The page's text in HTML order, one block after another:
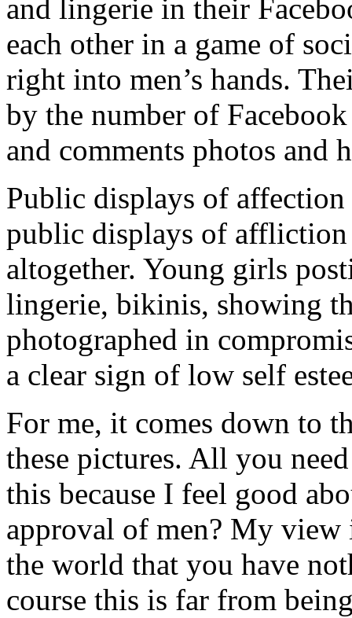
and lingerie in their
each other in a game of
right into men’s hands.
by the number of
and comments photos and
Public displays of affection
public displays of
altogether. Young girls
lingerie, bikinis, showing
photographed in
a clear sign of low self
For me, it comes down to
these pictures. All you
this because I feel good
approval of men? My
the world that you have
course this is far from